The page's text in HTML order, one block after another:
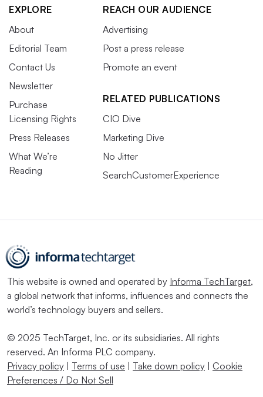
EXPLORE
About
Editorial Team
Contact Us
Newsletter
Purchase
Licensing Rights
Press Releases
What We’re
Reading
REACH OUR AUDIENCE
Advertising
Post a press release
Promote an event
RELATED PUBLICATIONS
CIO Dive
Marketing Dive
No Jitter
SearchCustomerExperience
This website is owned and operated by Informa TechTarget,
a global network that informs, influences and connects the
world’s technology buyers and sellers.
© 2025 TechTarget, Inc. or its subsidiaries. All rights
reserved. An Informa PLC company.
Privacy policy
Terms of use Take down policy
Cookie
Preferences / Do Not Sell